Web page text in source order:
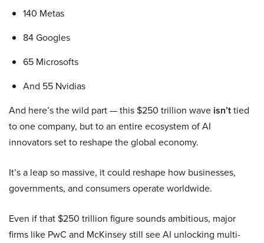
140 Metas
84 Googles
65 Microsofts
And 55 Nvidias
And here’s the wild part — this $250 trillion wave isn’ttied
to one company, but to an entire ecosystem of AI
innovators set to reshape the global economy.
It’s a leap so massive, it could reshape how businesses,
governments, and consumers operate worldwide.
Even if that $250 trillion figure sounds ambitious, major
firms like PwC and McKinsey still see AI unlocking multi-